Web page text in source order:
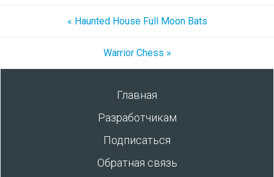
« Haunted House Full Moon Bats
Warrior Chess »
Главная
Разработчикам
Подписаться
Обратная связь